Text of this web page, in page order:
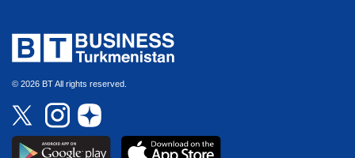
© 2026 BT All rights reserved.